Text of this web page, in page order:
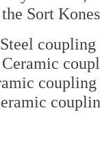
Sort
coupling
coupling